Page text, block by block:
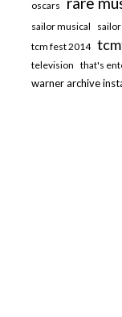
oscars
sailor musical
tcm fest 2014
television that's
warner archive